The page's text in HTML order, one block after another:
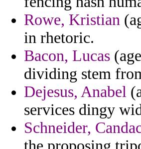
Rowe, Kristian
in rhetoric.
Bacon, Lucas
dividing stem
Dejesus, Anabel
services dingy
Schneider,